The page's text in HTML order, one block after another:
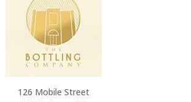
126 Mobile Street